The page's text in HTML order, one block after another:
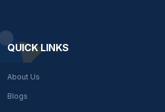
QUICK LINKS
About Us
Blogs